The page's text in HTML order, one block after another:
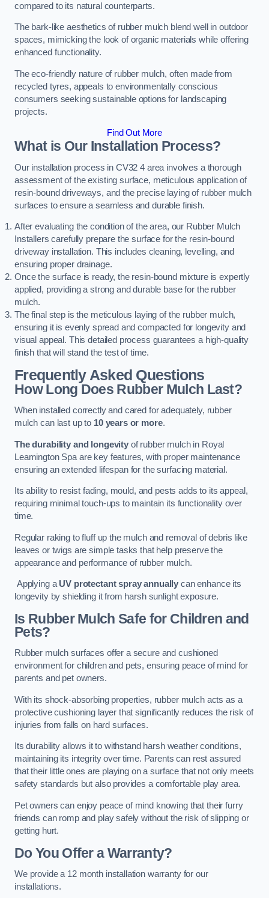
compared to its natural counterparts.
The bark-like aesthetics of rubber mulch blend well in outdoor
spaces, mimicking the look of organic materials while offering
enhanced functionality.
The eco-friendly nature of rubber mulch, often made from
recycled tyres, appeals to environmentally conscious
consumers seeking sustainable options for landscaping
projects.
Find Out More
What is Our Installation Process?
Our installation process in CV32 4 area involves a thorough
assessment of the existing surface, meticulous application of
resin-bound driveways, and the precise laying of rubber mulch
surfaces to ensure a seamless and durable finish.
After evaluating the condition of the area, our Rubber Mulch
Installers carefully prepare the surface for the resin-bound
driveway installation. This includes cleaning, levelling, and
ensuring proper drainage.
Once the surface is ready, the resin-bound mixture is expertly
applied, providing a strong and durable base for the rubber
mulch.
The final step is the meticulous laying of the rubber mulch,
ensuring it is evenly spread and compacted for longevity and
visual appeal. This detailed process guarantees a high-quality
finish that will stand the test of time.
Frequently Asked Questions
How Long Does Rubber Mulch Last?
When installed correctly and cared for adequately, rubber
mulch can last up to 10 years or more.
The durability and longevityof rubber mulch in Royal
Leamington Spa are key features, with proper maintenance
ensuring an extended lifespan for the surfacing material.
Its ability to resist fading, mould, and pests adds to its appeal,
requiring minimal touch-ups to maintain its functionality over
time.
Regular raking to fluff up the mulch and removal of debris like
leaves or twigs are simple tasks that help preserve the
appearance and performance of rubber mulch.
Applying aUV protectant spray annually can enhance its
longevity by shielding it from harsh sunlight exposure.
Is Rubber Mulch Safe for Children and
Pets?
Rubber mulch surfaces offer a secure and cushioned
environment for children and pets, ensuring peace of mind for
parents and pet owners.
With its shock-absorbing properties, rubber mulch acts as a
protective cushioning layer that significantly reduces the risk of
injuries from falls on hard surfaces.
Its durability allows it to withstand harsh weather conditions,
maintaining its integrity over time. Parents can rest assured
that their little ones are playing on a surface that not only meets
safety standards but also provides a comfortable play area.
Pet owners can enjoy peace of mind knowing that their furry
friends can romp and play safely without the risk of slipping or
getting hurt.
Do You Offer a Warranty?
We provide a 12 month installation warranty for our
installations.